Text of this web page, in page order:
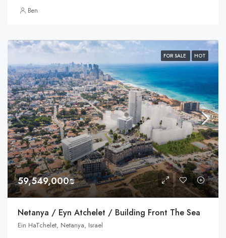
Ben
FOR SALE HOT
59,549,000₪
Netanya / Eyn Atchelet / Building Front The Sea
Ein HaTchelet, Netanya, Israel